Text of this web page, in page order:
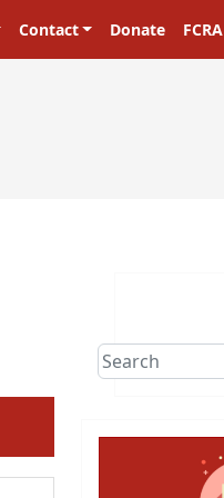
Contact Donate FCRA